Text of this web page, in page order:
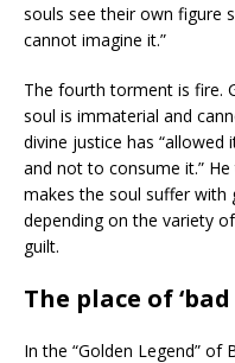
souls see their own figure
cannot imagine it.”
The fourth torment is fire.
soul is immaterial and
divine justice has
and not to consume it.”
makes the soul suffer
depending on the variety
guilt.
The place of
In the “Golden Legend” of